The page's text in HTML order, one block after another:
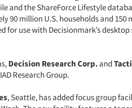
and the ShareForce Lifestyle
90 million U.S. households and 150
use with Decisionmark’s
Decision Research Corp. and
Research Group.
, Seattle, has added focus group